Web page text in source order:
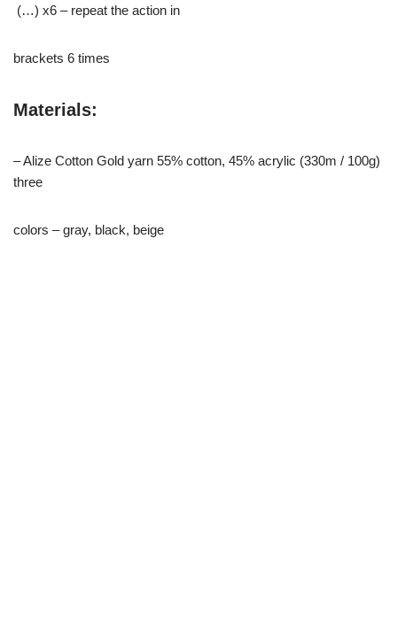
(…) x6 – repeat the action in
brackets 6 times
Materials:
– Alize Cotton Gold yarn 55% cotton, 45% acrylic (330m / 100g)
three
colors – gray, black, beige